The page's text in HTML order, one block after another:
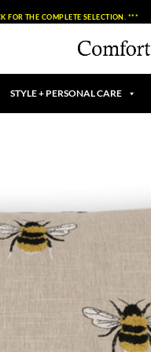
FOR THE COMPLETE SELECTION. ***
STYLE + PERSONAL CARE